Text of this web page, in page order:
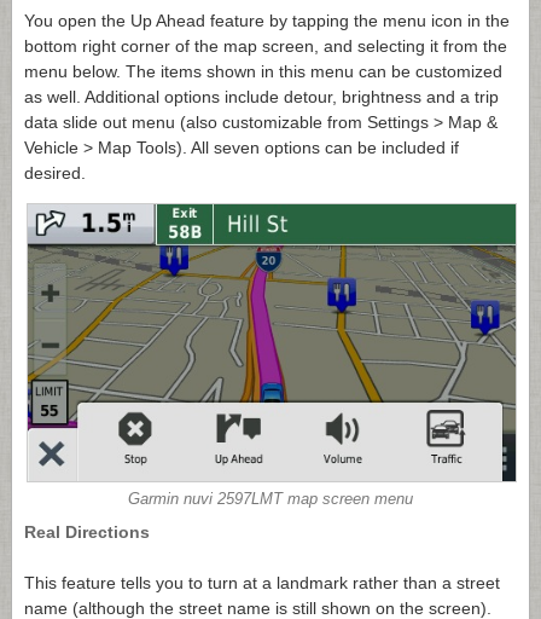
You open the Up Ahead feature by tapping the menu icon in the
bottom right corner of the map screen, and selecting it from the
menu below. The items shown in this menu can be customized
as well. Additional options include detour, brightness and a trip
data slide out menu (also customizable from Settings > Map &
Vehicle > Map Tools). All seven options can be included if
desired.
Garmin nuvi 2597LMT map screen menu
Real Directions
This feature tells you to turn at a landmark rather than a street
name (although the street name is still shown on the screen).